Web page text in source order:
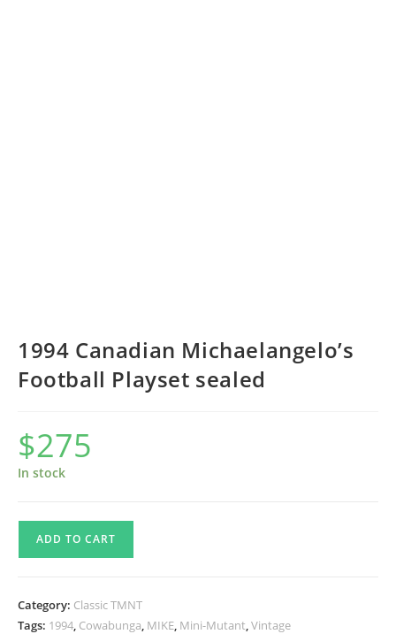
1994 Canadian Michaelangelo’s
Football Playset sealed
$275
In stock
Playset
ADD TO CART
Category: Classic TMNT
Tags: 1994, Cowabunga, MIKE, Mini-Mutant,Vintage